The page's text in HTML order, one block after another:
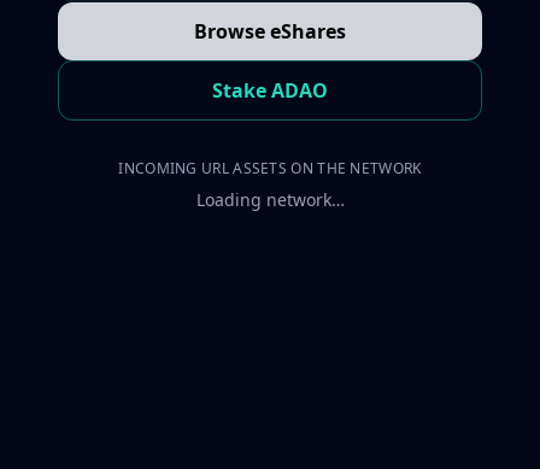
Browse eShares
Stake ADAO
INCOMING URL ASSETS ON THE NETWORK
Loading network…